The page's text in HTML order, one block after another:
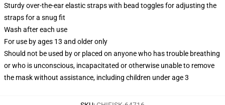
Sturdy over-the-ear elastic straps with bead toggles for adjusting the
straps for a snug fit
Wash after each use
For use by ages 13 and older only
Should not be used by or placed on anyone who has trouble breathing
or who is unconscious, incapacitated or otherwise unable to remove
the mask without assistance, including children under age 3